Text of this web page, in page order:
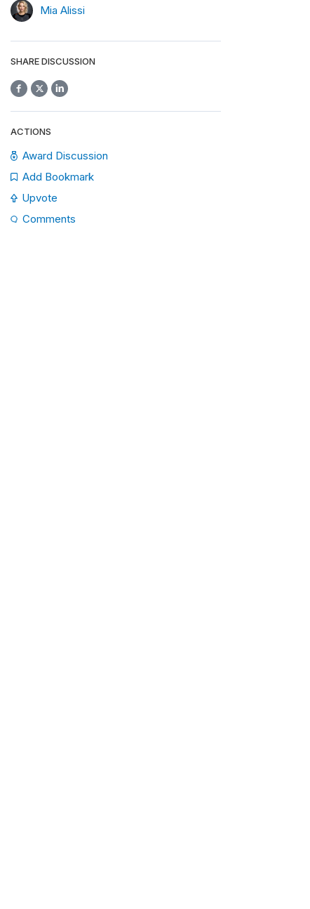
Mia Alissi
SHARE DISCUSSION
ACTIONS
Award Discussion
Add Bookmark
Upvote
Comments